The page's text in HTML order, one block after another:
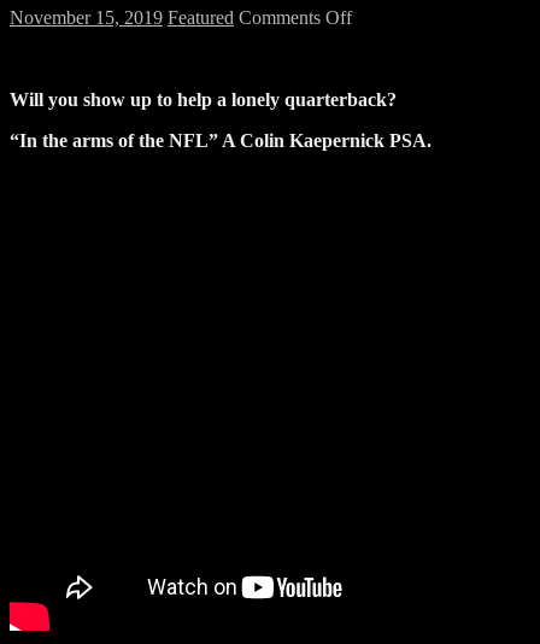
November 15, 2019 Featured Comments Offon
Help
Lonely
Will you show up to help a lonely quarterback?
“In the arms of the NFL” A Colin Kaepernick PSA.